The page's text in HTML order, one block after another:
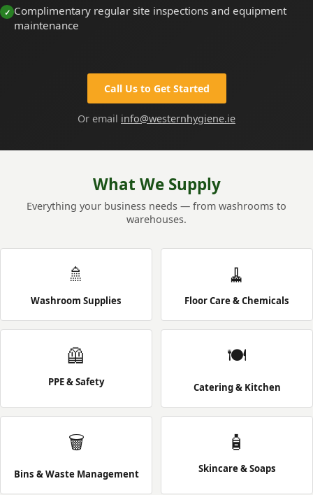
Complimentary regular site inspections and equipment
maintenance
Call Us to Get Started
Or email info@westernhygiene.ie
What We Supply
Everything your business needs — from washrooms to
warehouses.
🚿
Washroom Supplies
🧹
Floor Care & Chemicals
🦺
PPE & Safety
🍽️
Catering & Kitchen
🗑️
Bins & Waste Management
🧴
Skincare & Soaps